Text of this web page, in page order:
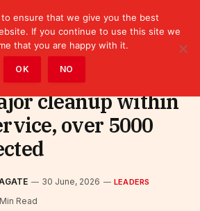
cleanup within
over 5000
30 June, 2026 LEADERS
Read
to ensure that we give you the best
If you continue to use this site we
that you are happy with it.
OK NO